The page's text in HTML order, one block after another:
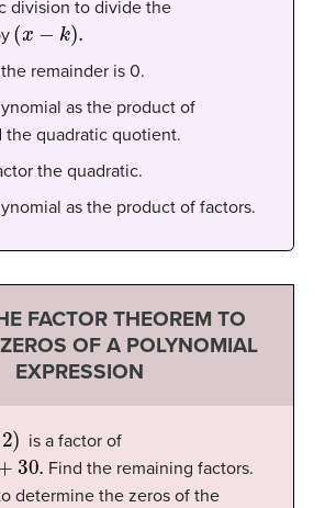
division to divide the
(x−k).
remainder is 0.
as the product of
the quadratic quotient.
the quadratic.
as the product of factors.
FACTOR THEOREM TO
OF A POLYNOMIAL
EXPRESSION
is a factor of
Find the remaining factors.
determine the zeros of the